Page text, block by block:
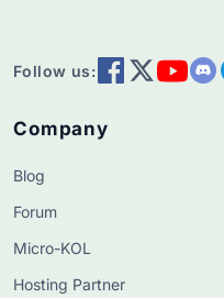
Follow us:
Company
Blog
Forum
Micro-KOL
Hosting Partner